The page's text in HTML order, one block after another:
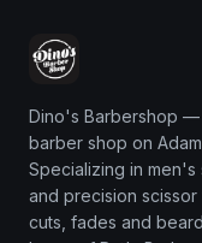
Dino's Barbershop —
barber shop on
Specializing in
and precision
cuts, fades and